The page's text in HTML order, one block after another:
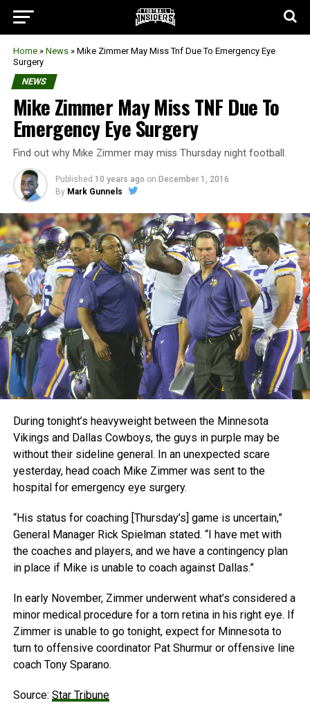
Home » News » Mike Zimmer May Miss Tnf Due To Emergency Eye
Surgery
NEWS
Mike Zimmer May Miss TNF Due To
Emergency Eye Surgery
Find out why Mike Zimmer may miss Thursday night football.
Published 10 years ago on December 1, 2016
By Mark Gunnels
During tonight’s heavyweight between the Minnesota
Vikings and Dallas Cowboys, the guys in purple may be
without their sideline general. In an unexpected scare
yesterday, head coach Mike Zimmer was sent to the
hospital for emergency eye surgery.
“His status for coaching [Thursday’s] game is uncertain,”
General Manager Rick Spielman stated. “I have met with
the coaches and players, and we have a contingency plan
in place if Mike is unable to coach against Dallas.”
In early November, Zimmer underwent what’s considered a
minor medical procedure for a torn retina in his right eye. If
Zimmer is unable to go tonight, expect for Minnesota to
turn to offensive coordinator Pat Shurmur or offensive line
coach Tony Sparano.
Source: Star Tribune